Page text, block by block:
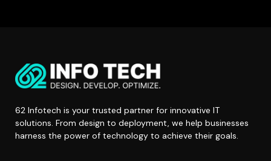
62 Infotech is your trusted partner for innovative IT
solutions. From design to deployment, we help businesses
harness the power of technology to achieve their goals.